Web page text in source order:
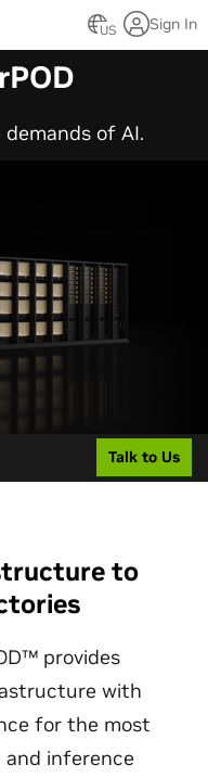
US Sign In
of AI.
Talk to Us
to
provides
with
for the most
inference